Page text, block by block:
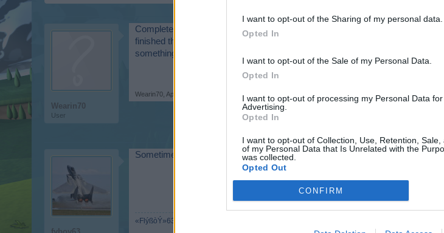
I want to opt-out of the Sharing of my personal data.
Opted In
I want to opt-out of the Sale of my Personal Data.
Opted In
I want to opt-out of processing my Personal Data for
Advertising.
Opted In
I want to opt-out of Collection, Use, Retention, Sale,
of my Personal Data that Is Unrelated with the
was collected.
Opted Out
CONFIRM
Wearin70
User
Completed a mission a few days ago and didn't see what I was supposed to
finished the mission to send 10 Rama-M-Cargo and get a billboard. The
something?
Wearin70 Apr 20, 2015
Sometimes you wont see the prizes till you refresh your page
«FlýßòÝ»63